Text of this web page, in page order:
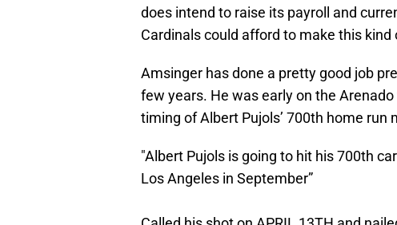
does intend to raise its payroll and
Cardinals could afford to make this kind
Amsinger has done a pretty good job
few years. He was early on the
timing of Albert Pujols’ 700th home run
"Albert Pujols is going to hit his 700th
Los Angeles in September”